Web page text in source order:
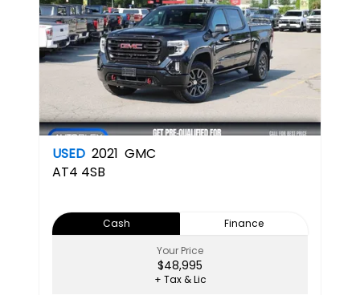
USED 2021 GMC
AT4 4SB
Cash
Finance
Your Price
$48,995
+ Tax & Lic